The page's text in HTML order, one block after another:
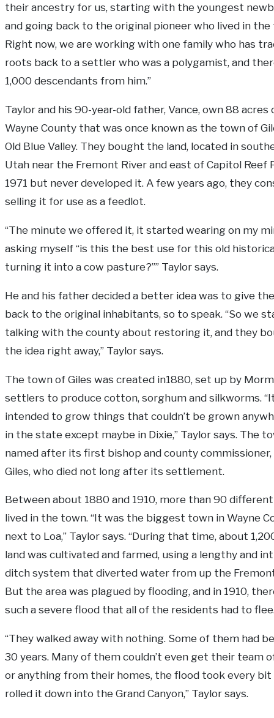
their ancestry for us, starting with the youngest
and going back to the original pioneer who lived in the
Right now, we are working with one family who has
roots back to a settler who was a polygamist, and
1,000 descendants from him.”
Taylor and his 90-year-old father, Vance, own 88 acres
Wayne County that was once known as the town of
Old Blue Valley. They bought the land, located in
Utah near the Fremont River and east of Capitol Reef
1971 but never developed it. A few years ago, they
selling it for use as a feedlot.
“The minute we offered it, it started wearing on my
asking myself “is this the best use for this old
turning it into a cow pasture?”” Taylor says.
He and his father decided a better idea was to give
back to the original inhabitants, so to speak. “So we
talking with the county about restoring it, and they
the idea right away,” Taylor says.
The town of Giles was created in1880, set up by
settlers to produce cotton, sorghum and silkworms.
intended to grow things that couldn’t be grown
in the state except maybe in Dixie,” Taylor says. The
named after its first bishop and county commissioner,
Giles, who died not long after its settlement.
Between about 1880 and 1910, more than 90
lived in the town. “It was the biggest town in Wayne
next to Loa,” Taylor says. “During that time, about
land was cultivated and farmed, using a lengthy and
ditch system that diverted water from up the Fremont
But the area was plagued by flooding, and in 1910,
such a severe flood that all of the residents had to
“They walked away with nothing. Some of them had
30 years. Many of them couldn’t even get their team
or anything from their homes, the flood took every bit
rolled it down into the Grand Canyon,” Taylor says.